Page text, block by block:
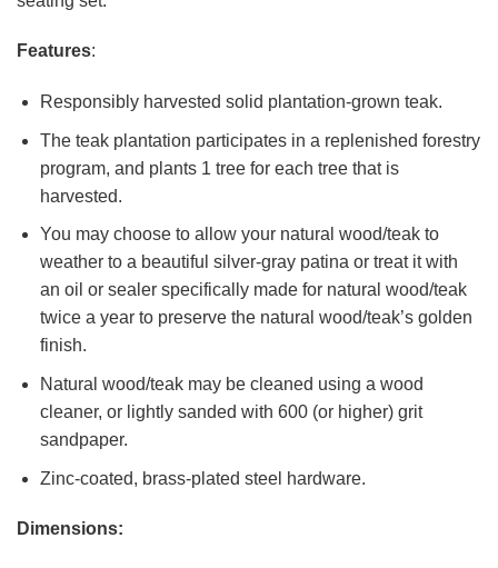
Features:
Responsibly harvested solid plantation-grown teak.
The teak plantation participates in a replenished forestry
program, and plants 1 tree for each tree that is
harvested.
You may choose to allow your natural wood/teak to
weather to a beautiful silver-gray patina or treat it with
an oil or sealer specifically made for natural wood/teak
twice a year to preserve the natural wood/teak’s golden
finish.
Natural wood/teak may be cleaned using a wood
cleaner, or lightly sanded with 600 (or higher) grit
sandpaper.
Zinc-coated, brass-plated steel hardware.
Dimensions: